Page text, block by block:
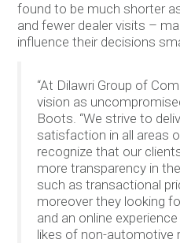
found to be much shorter
and fewer dealer visits –
influence their decisions
“At Dilawri Group of
vision as
Boots. “We strive to
satisfaction in all areas
recognize that our
more transparency in
such as transactional
moreover they looking
and an online
likes of non-automotive